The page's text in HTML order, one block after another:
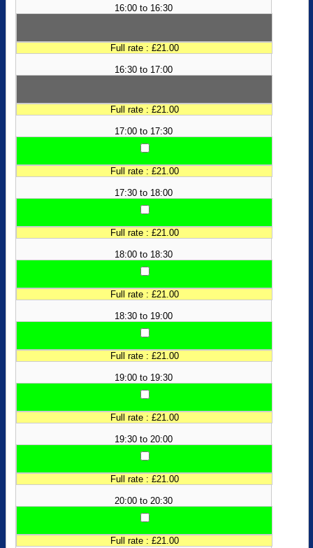
16:00 to 16:30
Full rate : £21.00
16:30 to 17:00
Full rate : £21.00
17:00 to 17:30
Full rate : £21.00
17:30 to 18:00
Full rate : £21.00
18:00 to 18:30
Full rate : £21.00
18:30 to 19:00
Full rate : £21.00
19:00 to 19:30
Full rate : £21.00
19:30 to 20:00
Full rate : £21.00
20:00 to 20:30
Full rate : £21.00